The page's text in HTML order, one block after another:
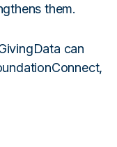
them.
can